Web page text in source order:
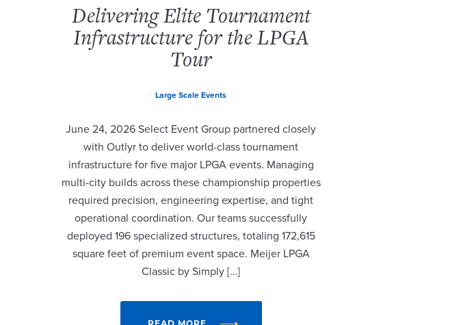
Delivering Elite Tournament
Infrastructure for the LPGA
Tour
Large Scale Events
June 24, 2026 Select Event Group partnered closely
with Outlyr to deliver world-class tournament
infrastructure for five major LPGA events. Managing
multi-city builds across these championship properties
required precision, engineering expertise, and tight
operational coordination. Our teams successfully
deployed 196 specialized structures, totaling 172,615
square feet of premium event space. Meijer LPGA
Classic by Simply […]